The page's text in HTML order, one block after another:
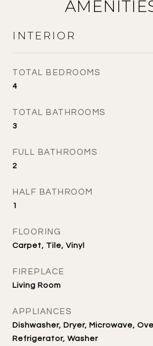
INTERIOR
TOTAL BEDROOMS
4
TOTAL BATHROOMS
3
FULL BATHROOMS
2
HALF BATHROOM
1
FLOORING
Carpet, Tile, Vinyl
FIREPLACE
Living Room
APPLIANCES
Dishwasher, Dryer, Microwave,
Refrigerator, Washer